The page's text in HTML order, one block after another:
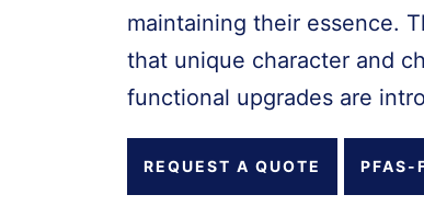
maintaining their essence.
that unique character and
functional upgrades are
REQUEST A QUOTE PFAS-